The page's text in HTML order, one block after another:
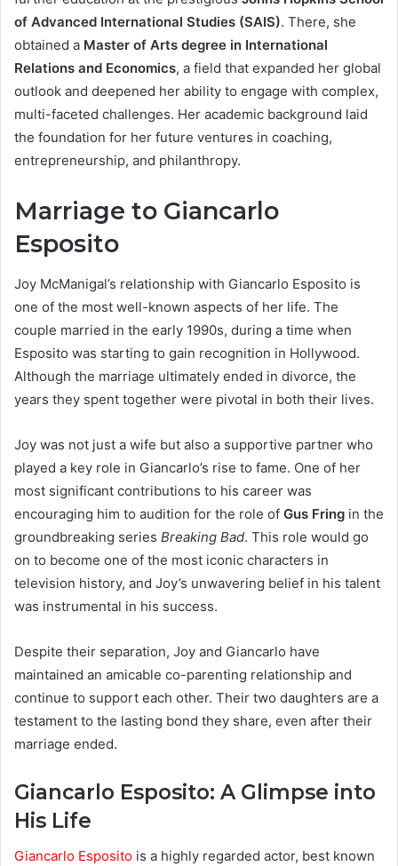
of Advanced International Studies (SAIS). There, she
obtained a Master of Arts degree in International
Relations and Economics, a field that expanded her global
outlook and deepened her ability to engage with complex,
multi-faceted challenges. Her academic background laid
the foundation for her future ventures in coaching,
entrepreneurship, and philanthropy.
Marriage to Giancarlo
Esposito
Joy McManigal’s relationship with Giancarlo Esposito is
one of the most well-known aspects of her life. The
couple married in the early 1990s, during a time when
Esposito was starting to gain recognition in Hollywood.
Although the marriage ultimately ended in divorce, the
years they spent together were pivotal in both their lives.
Joy was not just a wife but also a supportive partner who
played a key role in Giancarlo’s rise to fame. One of her
most significant contributions to his career was
encouraging him to audition for the role of Gus Fring in the
groundbreaking series Breaking Bad. This role would go
on to become one of the most iconic characters in
television history, and Joy’s unwavering belief in his talent
was instrumental in his success.
Despite their separation, Joy and Giancarlo have
maintained an amicable co-parenting relationship and
continue to support each other. Their two daughters are a
testament to the lasting bond they share, even after their
marriage ended.
Giancarlo Esposito: A Glimpse into
His Life
Giancarlo Esposito is a highly regarded actor, best known